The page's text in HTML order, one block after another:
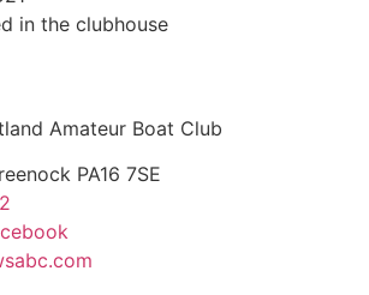
in the clubhouse
Amateur Boat Club
PA16 7SE